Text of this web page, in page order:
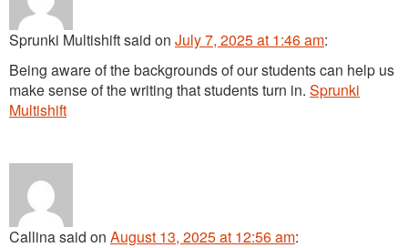
Sprunki Multishiftsaid on July 7, 2025 at 1:46 am:
Being aware of the backgrounds of our students can help us
make sense of the writing that students turn in. Sprunki
Multishift
Callinasaid on August 13, 2025 at 12:56 am: